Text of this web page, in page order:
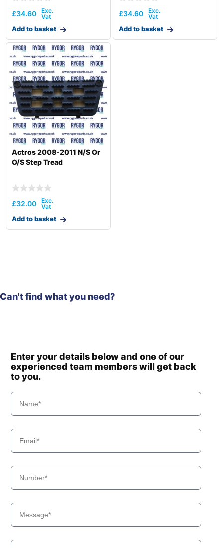
£34.60
Add to basket
£34.60
Add to basket
Actros 2008-2011 N/S Or
O/S Step Tread
£32.00
Add to basket
Can't find what you need?
Enter your details below and one of our
experienced team members will get back
to you.